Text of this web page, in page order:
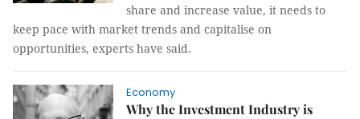
share and increase value, it needs to
keep pace with market trends and capitalise on
opportunities, experts have said.
Economy
Why the Investment Industry is